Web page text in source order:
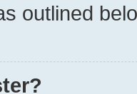
outlined